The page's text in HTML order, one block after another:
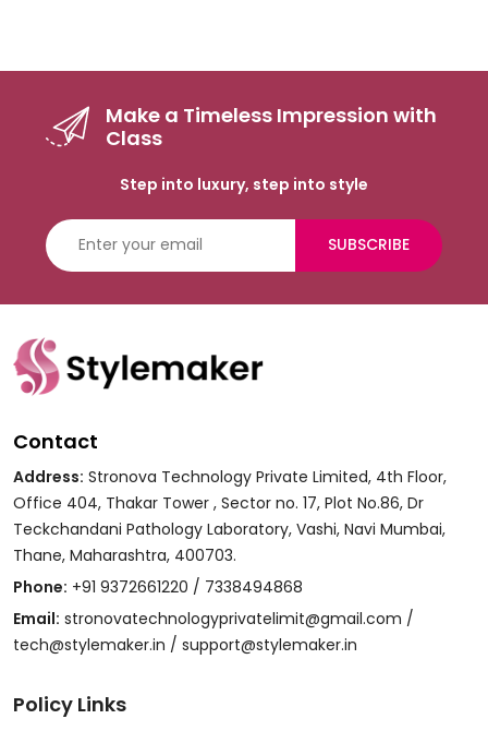
Make a Timeless Impression with
Class
Step into luxury, step into style
SUBSCRIBE
Contact
Address: Stronova Technology Private Limited, 4th Floor,
Office 404, Thakar Tower , Sector no. 17, Plot No.86, Dr
Teckchandani Pathology Laboratory, Vashi, Navi Mumbai,
Thane, Maharashtra, 400703.
Phone: +91 9372661220 / 7338494868
Email: stronovatechnologyprivatelimit@gmail.com /
tech@stylemaker.in / support@stylemaker.in
Policy Links